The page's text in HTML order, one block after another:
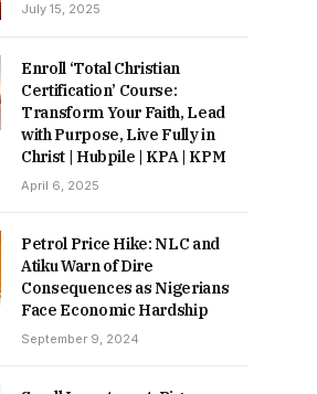
July 15, 2025
Enroll ‘Total Christian
Certification’ Course:
Transform Your Faith, Lead
with Purpose, Live Fully in
Christ | Hubpile | KPA | KPM
April 6, 2025
Petrol Price Hike: NLC and
Atiku Warn of Dire
Consequences as Nigerians
Face Economic Hardship
September 9, 2024